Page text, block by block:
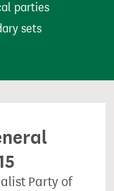
parties
sets
Party of